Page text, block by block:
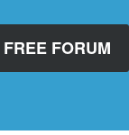
FREE FORUM